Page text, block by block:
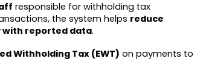
responsible for withholding tax
the system helps reduce
with reported data.
Withholding Tax (EWT) on payments to